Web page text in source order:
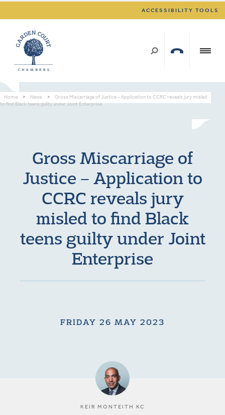
ACCESSIBILITY TOOLS
Home > News >
Gross Miscarriage of Justice – Application to CCRC reveals jury misled
to find Black teens guilty under Joint Enterprise
Gross Miscarriage of
Justice – Application to
CCRC reveals jury
misled to find Black
teens guilty under Joint
Enterprise
FRIDAY 26 MAY 2023
KEIR MONTEITH KC